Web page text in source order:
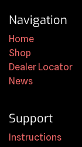
Navigation
Home
Shop
Dealer Locator
News
Support
Instructions